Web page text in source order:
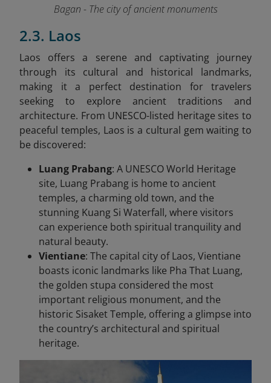
Bagan - The city of ancient monuments
2.3. Laos
Laos offers a serene and captivating journey
through its cultural and historical landmarks,
making it a perfect destination for travelers
seeking to explore ancient traditions and
architecture. From UNESCO-listed heritage sites to
peaceful temples, Laos is a cultural gem waiting to
be discovered:
Luang Prabang: A UNESCO World Heritage
site, Luang Prabang is home to ancient
temples, a charming old town, and the
stunning Kuang Si Waterfall, where visitors
can experience both spiritual tranquility and
natural beauty.
Vientiane: The capital city of Laos, Vientiane
boasts iconic landmarks like Pha That Luang,
the golden stupa considered the most
important religious monument, and the
historic Sisaket Temple, offering a glimpse into
the country’s architectural and spiritual
heritage.